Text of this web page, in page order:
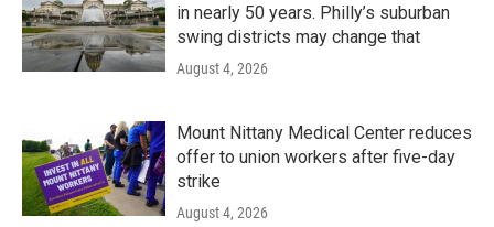
in nearly 50 years. Philly’s suburban
swing districts may change that
August 4, 2026
Mount Nittany Medical Center reduces
offer to union workers after five-day
strike
August 4, 2026